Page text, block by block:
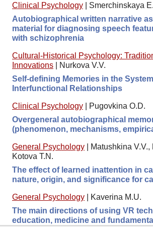
Clinical Psychology
Smerchinskaya
Autobiographical written narrative
material for diagnosing speech
with schizophrenia
Cultural-Historical Psychology:
Innovations
Nurkova V.V.
Self-defining Memories in the
Interfunctional Relationships
Clinical Psychology
Pugovkina O.D.
Overgeneral autobiographical
(phenomenon, mechanisms,
General Psychology
Matushkina V.V.,
Kotova T.N.
The effect of learned inattention in
nature, origin, and significance for
General Psychology
Kaverina M.U.
The main directions of using VR
education, medicine and